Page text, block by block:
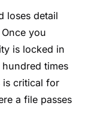
loses detail
you
is locked in
times
critical for
a file passes